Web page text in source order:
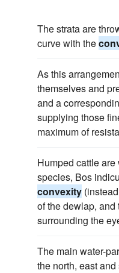
The strata are
curve with the
As this
themselves and
and a
supplying those
maximum of
Humped cattle
species, Bos
convexity
of the dewlap,
surrounding the
The main water-
the north, east